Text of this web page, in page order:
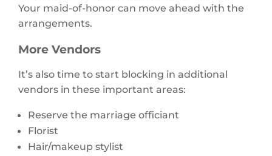
Your maid-of-honor can move ahead with the
arrangements.
More Vendors
It’s also time to start blocking in additional
vendors in these important areas:
Reserve the marriage officiant
Florist
Hair/makeup stylist